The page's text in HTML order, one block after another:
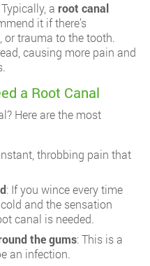
a root canal
it if there’s
or trauma to the tooth.
causing more pain and
a Root Canal
Here are the most
throbbing pain that
: If you wince every time
and the sensation
canal is needed.
the gums: This is a
an infection.